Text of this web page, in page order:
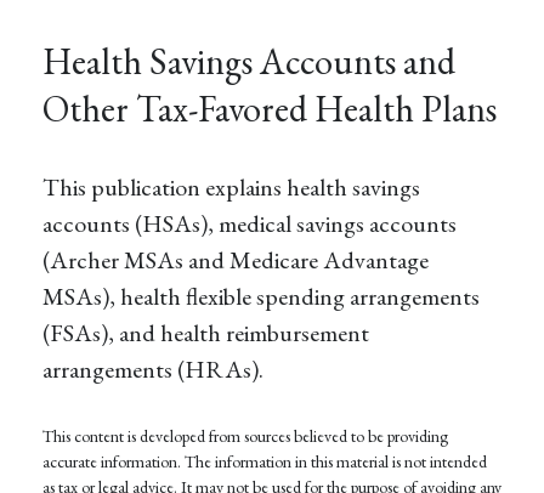
Health Savings Accounts and
Other Tax-Favored Health Plans
This publication explains health savings
accounts (HSAs), medical savings accounts
(Archer MSAs and Medicare Advantage
MSAs), health flexible spending arrangements
(FSAs), and health reimbursement
arrangements (HRAs).
This content is developed from sources believed to be providing
accurate information. The information in this material is not intended
as tax or legal advice. It may not be used for the purpose of avoiding any